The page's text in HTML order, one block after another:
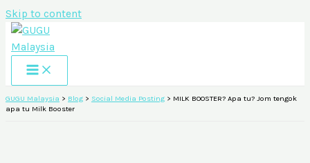
Skip to content
GUGU Malaysia > Blog > Social Media Posting > MILK BOOSTER? Apa tu? Jom tengok
apa tu Milk Booster